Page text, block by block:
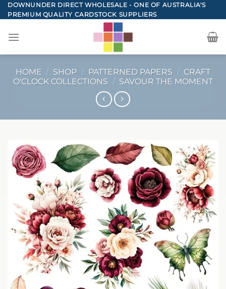
Skip
to
DOWNUNDER DIRECT WHOLESALE - ONE OF AUSTRALIA'S
PREMIUM QUALITY CARDSTOCK SUPPLIERS
HOME / SHOP / PATTERNED PAPERS / CRAFT
O'CLOCK COLLECTIONS / SAVOUR THE MOMENT